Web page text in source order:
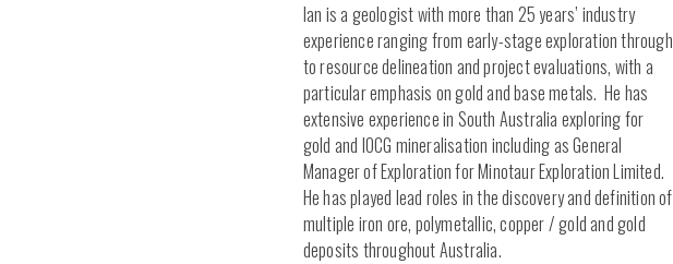
Ian is a geologist with more than 25 years’ industry
experience ranging from early-stage exploration through
to resource delineation and project evaluations, with a
particular emphasis on gold and base metals. He has
extensive experience in South Australia exploring for
gold and IOCG mineralisation including as General
Manager of Exploration for Minotaur Exploration Limited.
He has played lead roles in the discovery and definition of
multiple iron ore, polymetallic, copper / gold and gold
deposits throughout Australia.